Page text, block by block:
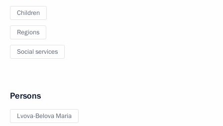
Children
Regions
Social services
Persons
Lvova-Belova Maria